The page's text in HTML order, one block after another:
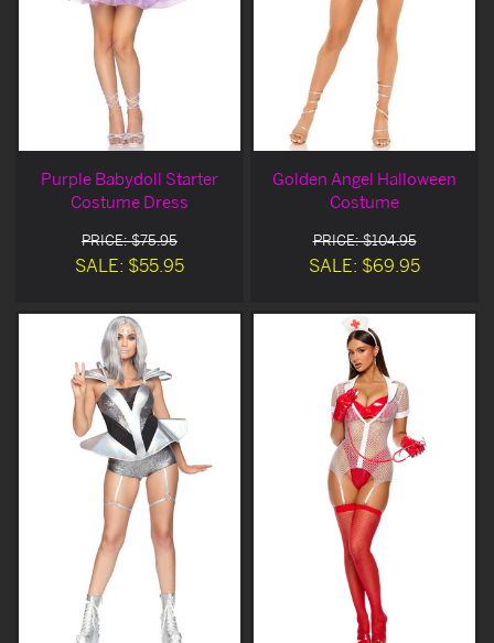
Purple Babydoll Starter
Costume Dress
PRICE: $75.95
SALE: $55.95
Golden Angel Halloween
Costume
PRICE: $104.95
SALE: $69.95